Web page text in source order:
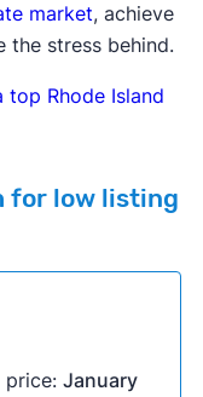
market, achieve
the stress behind.
top Rhode Island
for low listing
price: January